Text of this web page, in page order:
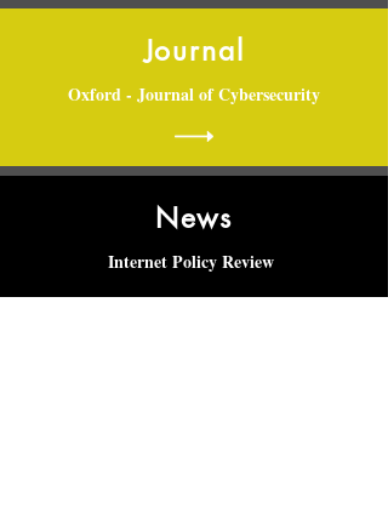
Journal
Oxford - Journal of Cybersecurity
News
Internet Policy Review